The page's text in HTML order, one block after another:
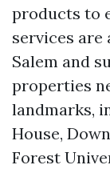
products to
services
Salem and
properties
landmarks,
House,
Forest